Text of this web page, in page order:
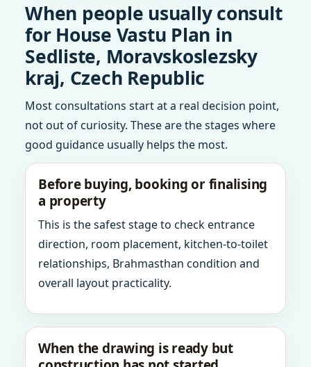
When people usually consult
for House Vastu Plan in
Sedliste, Moravskoslezsky
kraj, Czech Republic
Most consultations start at a real decision point,
not out of curiosity. These are the stages where
good guidance usually helps the most.
Before buying, booking or finalising
a property
This is the safest stage to check entrance
direction, room placement, kitchen-to-toilet
relationships, Brahmasthan condition and
overall layout practicality.
When the drawing is ready but